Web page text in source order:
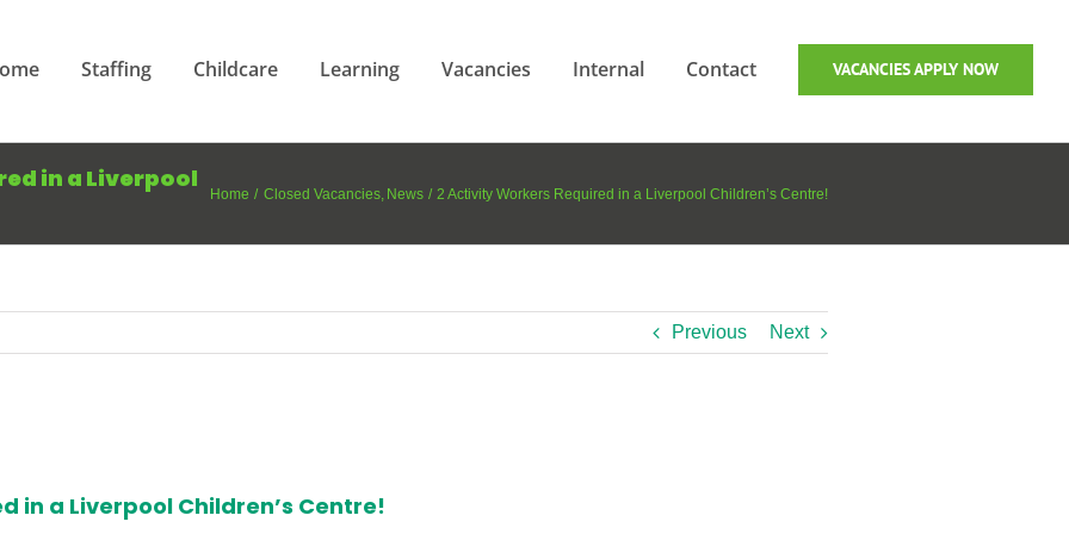
Staffing Childcare Learning Vacancies Internal Contact VACANCIES APPLY NOW
in a Liverpool
Home Closed Vacancies News 2 Activity Workers Required in a Liverpool Children’s Centre!
Previous Next
in a Liverpool Children’s Centre!